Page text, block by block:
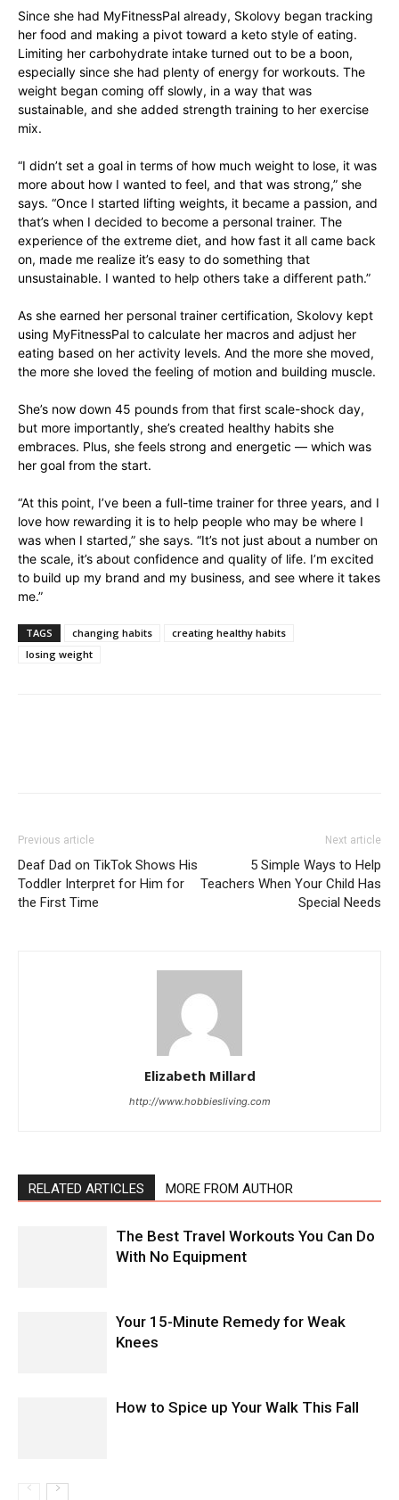
Since she had MyFitnessPal already, Skolovy began tracking
her food and making a pivot toward a keto style of eating.
Limiting her carbohydrate intake turned out to be a boon,
especially since she had plenty of energy for workouts. The
weight began coming off slowly, in a way that was
sustainable, and she added strength training to her exercise
mix.
“I didn’t set a goal in terms of how much weight to lose, it was
more about how I wanted to feel, and that was strong,” she
says. “Once I started lifting weights, it became a passion, and
that’s when I decided to become a personal trainer. The
experience of the extreme diet, and how fast it all came back
on, made me realize it’s easy to do something that
unsustainable. I wanted to help others take a different path.”
As she earned her personal trainer certification, Skolovy kept
using MyFitnessPal to calculate her macros and adjust her
eating based on her activity levels. And the more she moved,
the more she loved the feeling of motion and building muscle.
She’s now down 45 pounds from that first scale-shock day,
but more importantly, she’s created healthy habits she
embraces. Plus, she feels strong and energetic — which was
her goal from the start.
“At this point, I’ve been a full-time trainer for three years, and I
love how rewarding it is to help people who may be where I
was when I started,” she says. “It’s not just about a number on
the scale, it’s about confidence and quality of life. I’m excited
to build up my brand and my business, and see where it takes
me.”
TAGS changing habits
creating healthy habits
losing weight
Previous article
Deaf Dad on TikTok Shows His
Toddler Interpret for Him for
the First Time
Next article
5 Simple Ways to Help
Teachers When Your Child Has
Special Needs
Elizabeth Millard
http://www.hobbiesliving.com
RELATED ARTICLES MORE FROM AUTHOR
The Best Travel Workouts You Can Do
With No Equipment
Your 15-Minute Remedy for Weak
Knees
How to Spice up Your Walk This Fall